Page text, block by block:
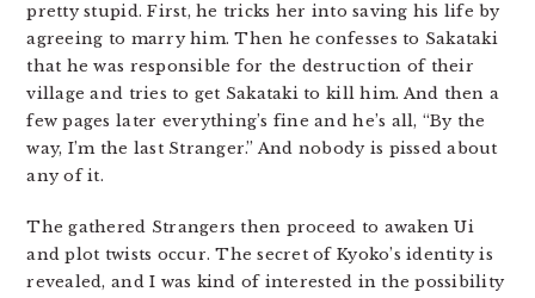
pretty stupid. First, he tricks her into saving his life by
agreeing to marry him. Then he confesses to Sakataki
that he was responsible for the destruction of their
village and tries to get Sakataki to kill him. And then a
few pages later everything’s fine and he’s all, “By the
way, I’m the last Stranger.” And nobody is pissed about
any of it.
The gathered Strangers then proceed to awaken Ui
and plot twists occur. The secret of Kyoko’s identity is
revealed, and I was kind of interested in the possibility